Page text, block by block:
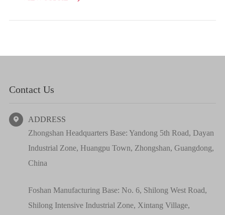
Contact Us

ADDRESS
Zhongshan Headquarters Base: Yandong 5th Road, Dayan
Industrial Zone, Huangpu Town, Zhongshan, Guangdong,
China
Foshan Manufacturing Base: No. 6, Shilong West Road,
Shilong Intensive Industrial Zone, Xintang Village,